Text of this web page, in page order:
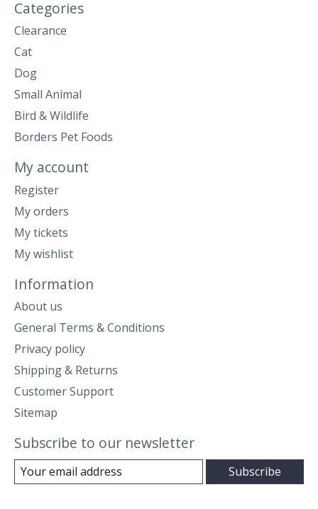
Categories
Clearance
Cat
Dog
Small Animal
Bird & Wildlife
Borders Pet Foods
My account
Register
My orders
My tickets
My wishlist
Information
About us
General Terms & Conditions
Privacy policy
Shipping & Returns
Customer Support
Sitemap
Subscribe to our newsletter
Subscribe